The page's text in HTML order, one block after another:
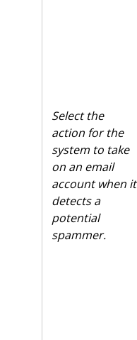
Select the
action for the
system to take
on an email
account when it
detects a
potential
spammer.